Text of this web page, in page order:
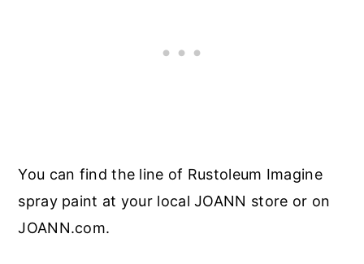
You can find the line of Rustoleum Imagine
spray paint at your local JOANN store or on
JOANN.com.